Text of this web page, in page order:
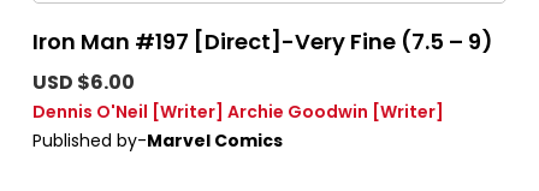
Iron Man #197 [Direct]-Very Fine (7.5 – 9)
USD $6.00
Dennis O'Neil [Writer] Archie Goodwin [Writer]
Published by-Marvel Comics